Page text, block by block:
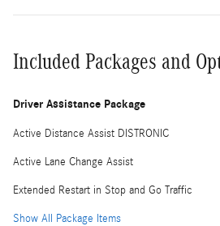
Included Packages and
Driver Assistance Package
Active Distance Assist DISTRONIC
Active Lane Change Assist
Extended Restart in Stop and Go Traffic
Show All Package Items